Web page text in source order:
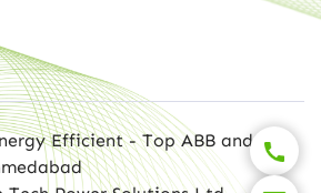
Efficient - Top ABB and BBL